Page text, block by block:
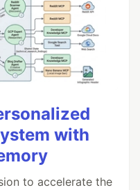
with
to accelerate the